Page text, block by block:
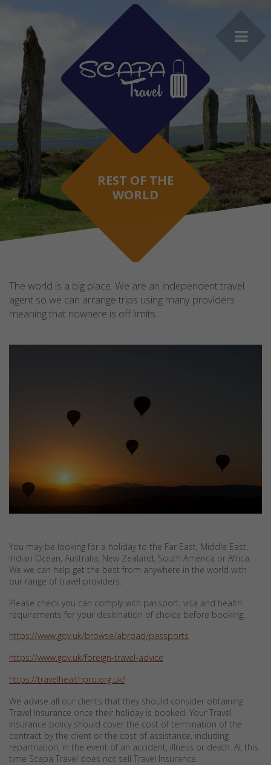
REST OF THE
WORLD
The world is a big place. We are an independent travel
agent so we can arrange trips using many providers
meaning that nowhere is off limits.
You may be looking for a holiday to the Far East, Middle East,
Indian Ocean, Australia, New Zealand, South America or Africa.
We we can help get the best from anywhere in the world with
our range of travel providers.
Please check you can comply with passport, visa and health
requirements for your desitination of choice before booking.
https://www.gov.uk/browse/abroad/passports
https://www.gov.uk/foreign-travel-advice
https://travelhealthpro.org.uk/
We advise all our clients that they should consider obtaining
Travel Insurance once their holiday is booked. Your Travel
Insurance policy should cover the cost of termination of the
contract by the client or the cost of assistance, including
repartriation, in the event of an accident, illness or death. At this
time Scapa Travel does not sell Travel Insurance.